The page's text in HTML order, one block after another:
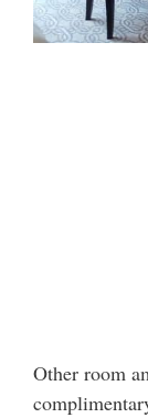
Other room